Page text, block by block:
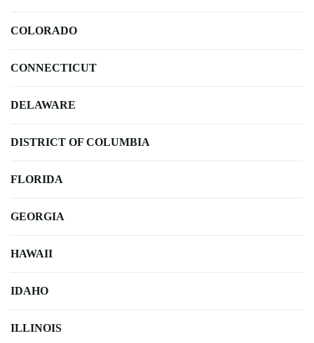
COLORADO
CONNECTICUT
DELAWARE
DISTRICT OF COLUMBIA
FLORIDA
GEORGIA
HAWAII
IDAHO
ILLINOIS